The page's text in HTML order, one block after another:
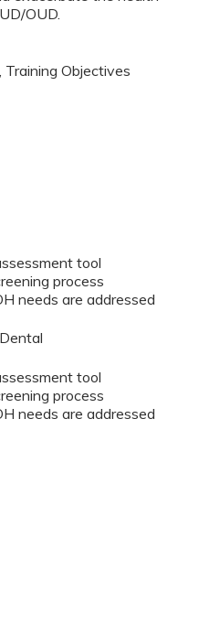
OUD.
Objectives
tool
process
needs are addressed
tool
process
needs are addressed